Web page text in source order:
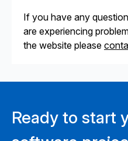
If you have any
are experiencing
the website please
Ready to start